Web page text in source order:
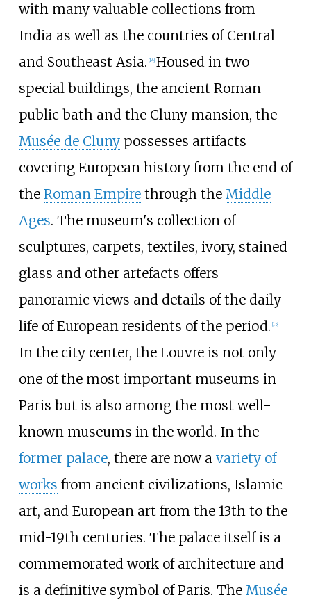
with many valuable collections from
India as well as the countries of Central
and Southeast Asia. 14] Housed in two
special buildings, the ancient Roman
public bath and the Cluny mansion, the
Musée de Clunypossesses artifacts
covering European history from the end of
the Roman Empirethrough the Middle
Ages. The museum's collection of
sculptures, carpets, textiles, ivory, stained
glass and other artefacts offers
panoramic views and details of the daily
life of European residents of the period. 15]
In the city center, the Louvre is not only
one of the most important museums in
Paris but is also among the most well-
known museums in the world. In the
former palace, there are now a variety of
works from ancient civilizations, Islamic
art, and European art from the 13th to the
mid-19th centuries. The palace itself is a
commemorated work of architecture and
is a definitive symbol of Paris. The Musée